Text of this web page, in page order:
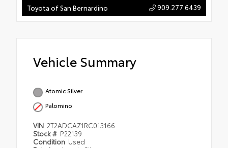
Toyota of San Bernardino 909.277.6439
Vehicle Summary
Atomic Silver
Palomino
VIN 2T2ADCAZ1RC013166
Stock # P22139
Condition Used